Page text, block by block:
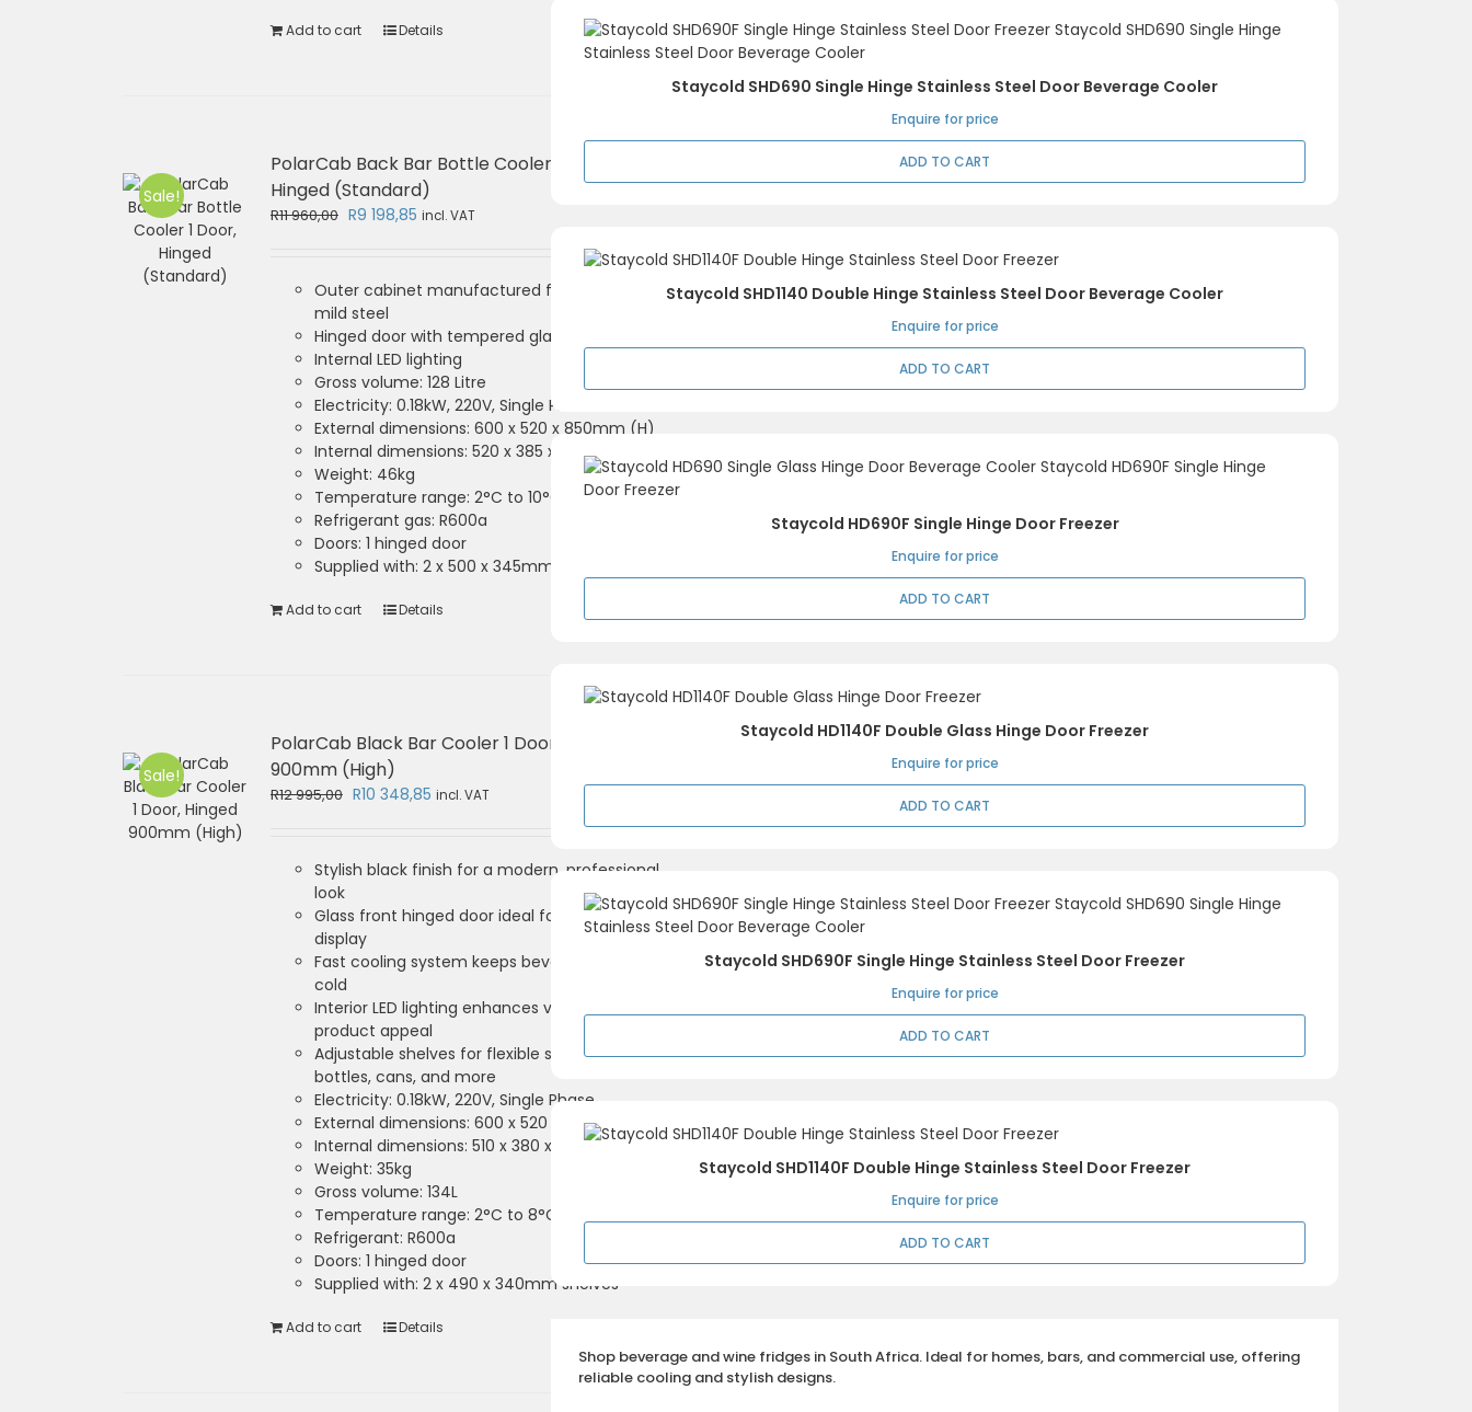
Add to cart Details
Sale!
PolarCab Back Bar Bottle Cooler 1 Door,
Hinged (Standard)
R11 960,00 Original
R11
960,00.
R9 198,85Current
R9
incl. VAT
Outer cabinet manufactured from coated
mild steel
Hinged door with tempered glass and lock
Internal LED lighting
Gross volume: 128 Litre
Electricity: 0.18kW, 220V, Single Phase
External dimensions: 600 x 520 x 850mm (H)
Internal dimensions: 520 x 385 x 700mm (H)
Weight: 46kg
Temperature range: 2°C to 10°C
Refrigerant gas: R600a
Doors: 1 hinged door
Supplied with: 2 x 500 x 345mm shelves
Add to cart Details
Sale!
PolarCab Black Bar Cooler 1 Door, Hinged
900mm (High)
R12 995,00 Original
R12
R10 348,85Current
R10
incl. VAT
Stylish black finish for a modern, professional
look
Glass front hinged door ideal for clear drink
display
Fast cooling system keeps beverages ice-
cold
Interior LED lighting enhances visibility and
product appeal
Adjustable shelves for flexible storage of
bottles, cans, and more
Electricity: 0.18kW, 220V, Single Phase
External dimensions: 600 x 520 x 900mm
Internal dimensions: 510 x 380 x 750mm (H)
Weight: 35kg
Gross volume: 134L
Temperature range: 2°C to 8°C
Refrigerant: R600a
Doors: 1 hinged door
Supplied with: 2 x 490 x 340mm shelves
Add to cart Details
Staycold SHD690 Single Hinge Stainless Steel Door Beverage Cooler
Enquire for price
ADD TO CART
Staycold SHD1140 Double Hinge Stainless Steel Door Beverage Cooler
Enquire for price
ADD TO CART
Staycold HD690F Single Hinge Door Freezer
Enquire for price
ADD TO CART
Staycold HD1140F Double Glass Hinge Door Freezer
Enquire for price
ADD TO CART
Staycold SHD690F Single Hinge Stainless Steel Door Freezer
Enquire for price
ADD TO CART
Staycold SHD1140F Double Hinge Stainless Steel Door Freezer
Enquire for price
ADD TO CART
Shop beverage and wine fridges in South Africa. Ideal for homes, bars, and commercial use, offering
reliable cooling and stylish designs.